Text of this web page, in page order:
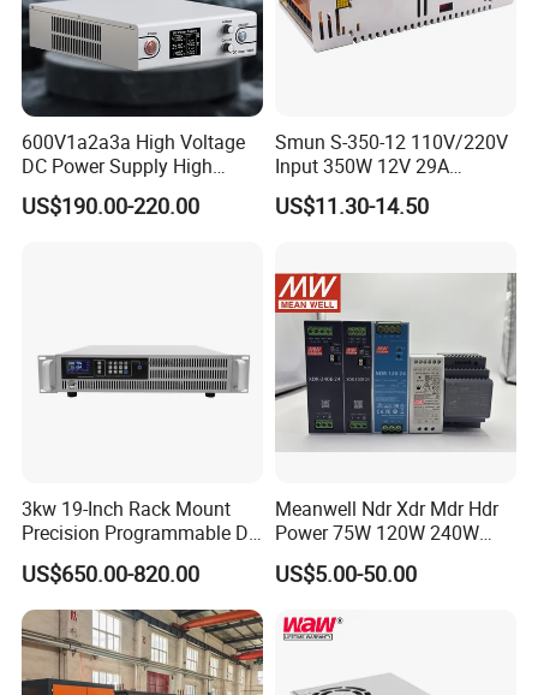
600V1a2a3a High Voltage
DC Power Supply High
Power DC Power Supply for
Testing
US$190.00-220.00
Smun S-350-12 110V/220V
Input 350W 12V 29A
Switching Power Supply
SMPS
US$11.30-14.50
3kw 19-Inch Rack Mount
Precision Programmable DC
Power Supply
US$650.00-820.00
Meanwell Ndr Xdr Mdr Hdr
Power 75W 120W 240W
480W 960W 12V 24V 36V
48V Switching DIN Rail
Control System
US$5.00-50.00